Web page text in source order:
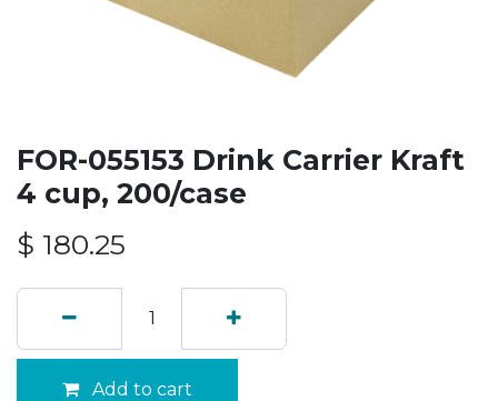
FOR-055153 Drink Carrier Kraft
4 cup, 200/case
$ 180.25
Add to cart